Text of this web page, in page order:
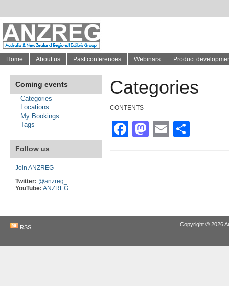
Home About us Past conferences Webinars Product
Coming events
Categories
Locations
My Bookings
Tags
Follow us
Join ANZREG
Twitter: @anzreg_
YouTube: ANZREG
Categories
CONTENTS
Facebook
Mastodon
Email
RSS Copyright © 2026